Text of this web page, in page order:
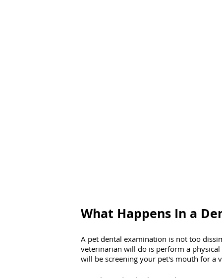
What Happens In a
A pet dental examination is not too
veterinarian will do is perform a
will be screening your pet's mouth for a